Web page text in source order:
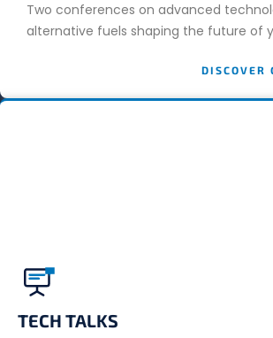
Two conferences on advanced
alternative fuels shaping the future of
DISCOVER
TECH TALKS